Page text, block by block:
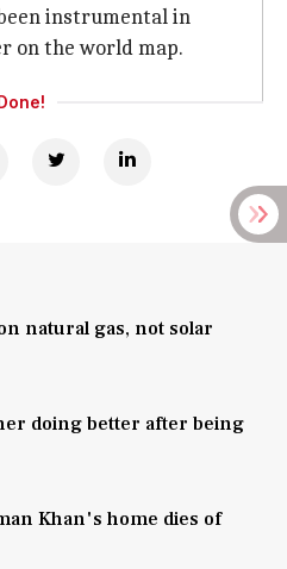
instrumental in
on the world map.
natural gas, not solar
doing better after being
Khan's home dies of